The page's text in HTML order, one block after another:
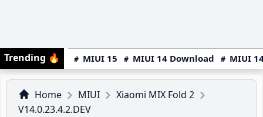
Trending 🔥 MIUI 15 MIUI 14 Download MIUI
Home MIUI
Xiaomi MIX Fold 2
V14.0.23.4.2.DEV